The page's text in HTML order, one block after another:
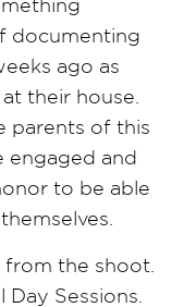
documenting
ago as
their house.
parents of this
engaged and
to be able
the shoot.
Sessions.